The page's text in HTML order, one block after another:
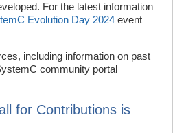
For the latest information
Evolution Day 2024 event
including information on past
community portal
for Contributions is